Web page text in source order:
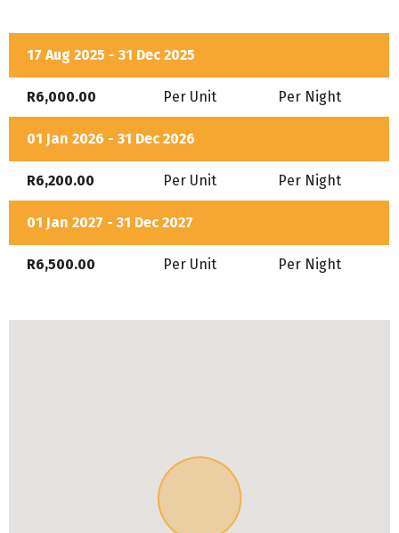
Air-Conditioning
DSTV
Equipped Kitchen
In House Restaurant
17 Aug 2025 - 31 Dec 2025
R6,000.00 Per Unit Per Night
01 Jan 2026 - 31 Dec 2026
R6,200.00 Per Unit Per Night
01 Jan 2027 - 31 Dec 2027
R6,500.00 Per Unit Per Night